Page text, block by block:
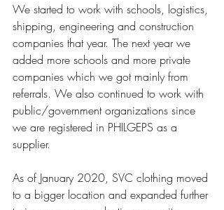
We started to work with schools, logistics,
shipping, engineering and construction
companies that year. The next year we
added more schools and more private
companies which we got mainly from
referrals. We also continued to work with
public/government organizations since
we are registered in PHILGEPS as a
supplier.
As of January 2020, SVC clothing moved
to a bigger location and expanded further